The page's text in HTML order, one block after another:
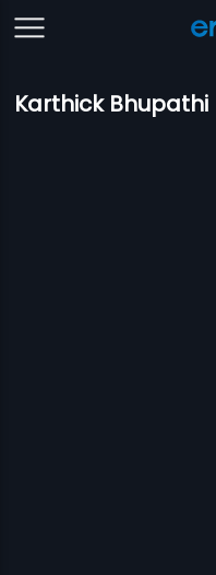
Karthick Bhupathi